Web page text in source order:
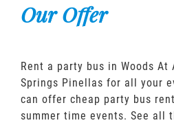
Our Offer
Rent a party bus in Woods At
Springs Pinellas for all your
can offer cheap party bus
summer time events. See all